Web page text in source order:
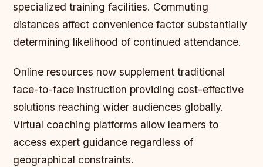
specialized training facilities. Commuting
distances affect convenience factor substantially
determining likelihood of continued attendance.
Online resources now supplement traditional
face-to-face instruction providing cost-effective
solutions reaching wider audiences globally.
Virtual coaching platforms allow learners to
access expert guidance regardless of
geographical constraints.